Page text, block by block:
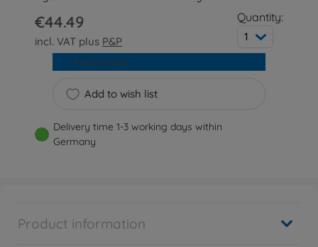
€44.49
incl. VAT plus P&P
Quantity:
1
Add to wish list
Add to cart
Delivery time 1-3 working days within
Germany
Product information